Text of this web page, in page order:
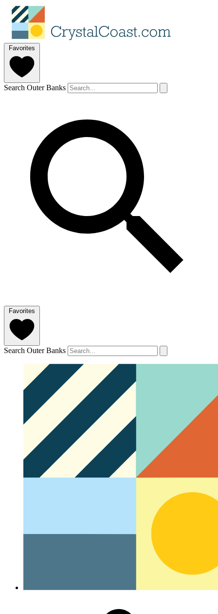
Favorites
Search Outer Banks
Favorites
Search Outer Banks